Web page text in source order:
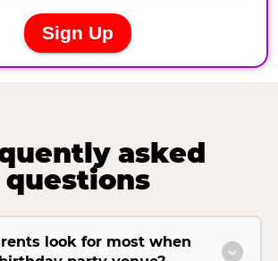
asked
questions
look for most when